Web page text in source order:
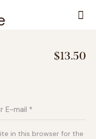
$13.50
in this browser for the